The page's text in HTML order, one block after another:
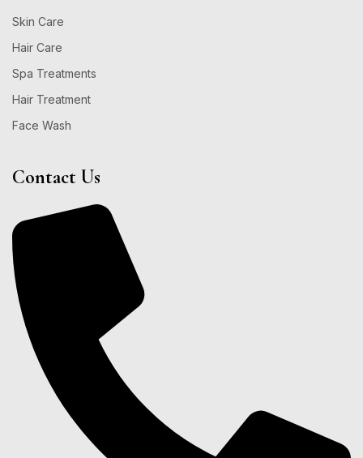
Skin Care
Hair Care
Spa Treatments
Hair Treatment
Face Wash
Contact Us